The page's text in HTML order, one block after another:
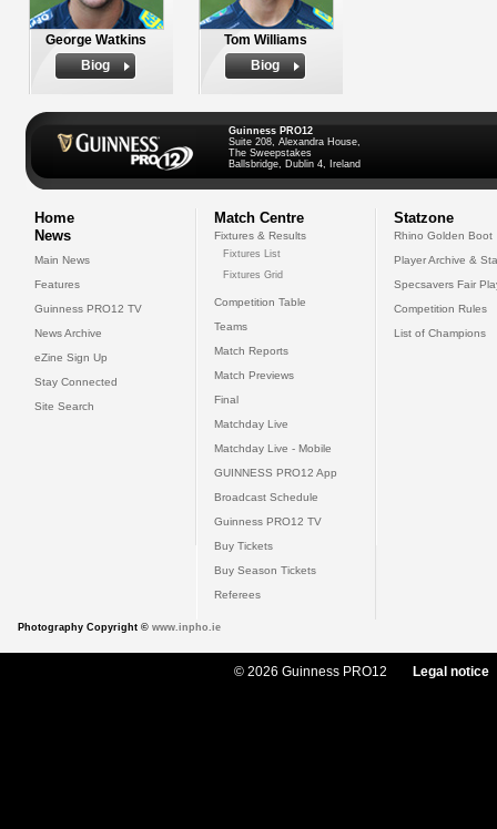
George Watkins
Biog
Tom Williams
Biog
Guinness PRO12
Suite 208, Alexandra House,
The Sweepstakes
Ballsbridge, Dublin 4, Ireland
Home
News
Main News
Features
Guinness PRO12 TV
News Archive
eZine Sign Up
Stay Connected
Site Search
Match Centre
Fixtures & Results
Fixtures List
Fixtures Grid
Competition Table
Teams
Match Reports
Match Previews
Final
Matchday Live
Matchday Live - Mobile
GUINNESS PRO12 App
Broadcast Schedule
Guinness PRO12 TV
Buy Tickets
Buy Season Tickets
Referees
Statzone
Rhino Golden Boot
Player Archive &
Specsavers Fair
Competition Rules
List of Champions
Photography Copyright © www.inpho.ie
© 2026 Guinness PRO12 Legal notice